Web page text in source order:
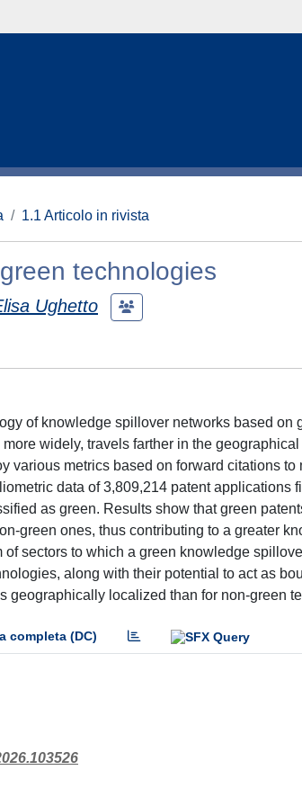
1.1 Articolo in rivista
technologies
Ughetto
of knowledge spillover networks based on
widely, travels farther in the
various metrics based on forward citations
data of 3,809,214 patent applications
as green. Results show that green
green ones, thus contributing to a greater
sectors to which a green knowledge
along with their potential to act as
geographically localized than for non-green
completa (DC)